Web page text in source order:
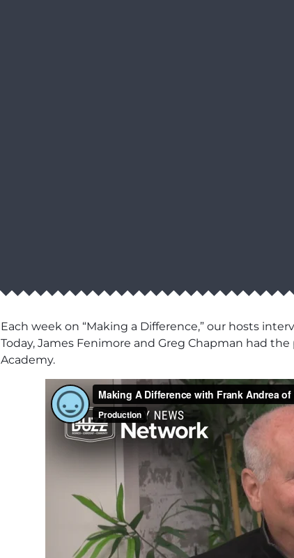
Each week on “Making a Difference,” our hosts
Today, James Fenimore and Greg Chapman had
Academy.